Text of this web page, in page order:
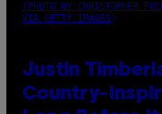
(PHOTO BY CHRISTOPHER
VIA GETTY IMAGES)
Justin
Country-